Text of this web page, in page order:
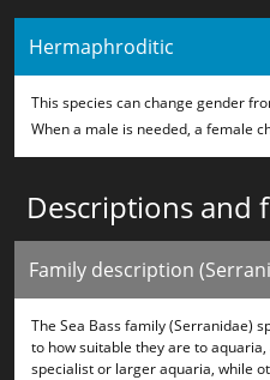
Hermaphroditic
This species can change gender
When a male is needed, a female
Descriptions and
Family description
The Sea Bass family (Serranidae)
to how suitable they are to
specialist or larger aquaria, while